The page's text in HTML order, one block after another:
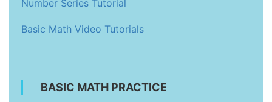
Number Series Tutorial
Basic Math Video Tutorials
BASIC MATH PRACTICE